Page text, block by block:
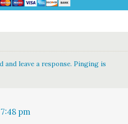
and leave a response. Pinging is
pm